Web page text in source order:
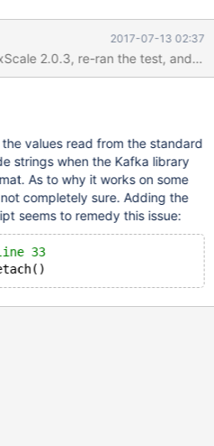
'value must be bytes' 3.
is executed on MariaDB
('89','daemon test') the
Broken pipe
2017-07-13 02:37
values read from the standard
strings when the Kafka library
As to why it works on some
completely sure. Adding the
seems to remedy this issue:
33